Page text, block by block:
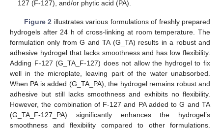
127 (F-127), and/or phytic acid (PA).
Figure 2 illustrates various formulations of freshly prepared
hydrogels after 24 h of cross-linking at room temperature. The
formulation only from G and TA (G_TA) results in a robust and
adhesive hydrogel that lacks smoothness and has low flexibility.
Adding F-127 (G_TA_F-127) does not allow the hydrogel to fix
well in the microplate, leaving part of the water unabsorbed.
When PA is added (G_TA_PA), the hydrogel remains robust and
adhesive but still lacks smoothness and exhibits no flexibility.
However, the combination of F-127 and PA added to G and TA
(G_TA_F-127_PA) significantly enhances the hydrogel’s
smoothness and flexibility compared to other formulations.